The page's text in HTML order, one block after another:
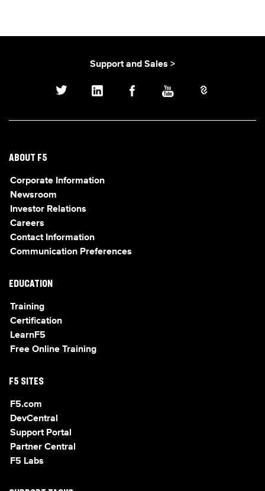
Support and Sales >
ABOUT F5
Corporate Information
Newsroom
Investor Relations
Careers
Contact Information
Communication Preferences
EDUCATION
Training
Certification
LearnF5
Free Online Training
F5 SITES
F5.com
DevCentral
Support Portal
Partner Central
F5 Labs